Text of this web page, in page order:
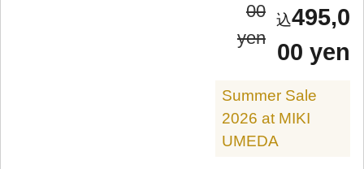
00
yen
495,0
00 yen
Summer Sale
2026 at MIKI
UMEDA